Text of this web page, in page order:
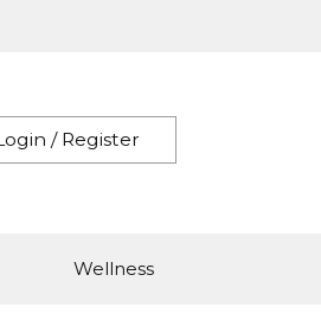
/ Register
Wellness